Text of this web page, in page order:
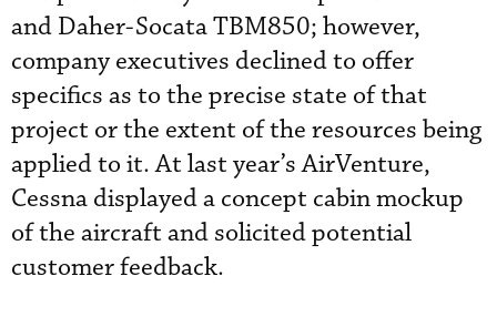
and Daher-Socata TBM850; however,
company executives declined to offer
specifics as to the precise state of that
project or the extent of the resources being
applied to it. At last year’s AirVenture,
Cessna displayed a concept cabin mockup
of the aircraft and solicited potential
customer feedback.